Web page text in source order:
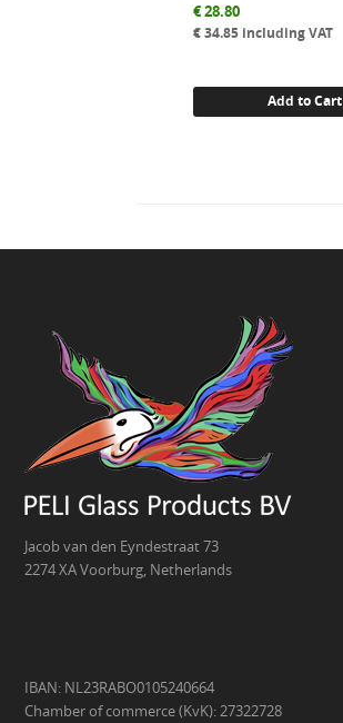
€28.80
€34.85 including VAT
Add to Cart
Jacob van den Eyndestraat 73
2274 XA Voorburg, Netherlands
IBAN: NL23RABO0105240664
Chamber of commerce (KvK): 27322728